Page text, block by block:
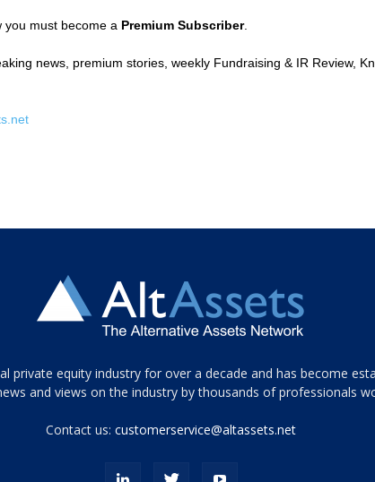
you must become a Premium Subscriber.
news, premium stories, weekly Fundraising & IR Review,
private equity industry for over a decade and has become
and views on the industry by thousands of professionals
Contact us:customerservice@altassets.net